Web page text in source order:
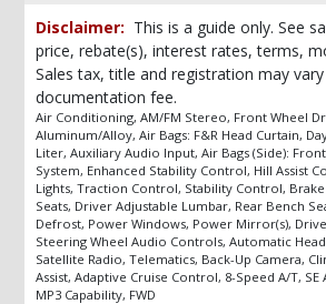
USB Connection
Wheels: Aluminum/Alloy
Please Note:
The included equipment is
(year/make/model/style) which may vary
Disclaimer: This is a guide only. See
price, rebate(s), interest rates, terms,
Sales tax, title and registration may
documentation fee.
Air Conditioning, AM/FM Stereo, Front Wheel
Aluminum/Alloy, Air Bags: F&R Head Curtain,
Liter, Auxiliary Audio Input, Air Bags (Side):
System, Enhanced Stability Control, Hill Assist
Lights, Traction Control, Stability Control, Brake
Seats, Driver Adjustable Lumbar, Rear Bench
Defrost, Power Windows, Power Mirror(s),
Steering Wheel Audio Controls, Automatic
Satellite Radio, Telematics, Back-Up Camera,
Assist, Adaptive Cruise Control, 8-Speed A/T,
MP3 Capability, FWD